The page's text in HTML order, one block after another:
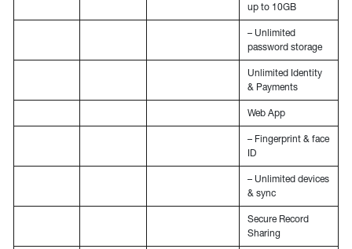
up to 10GB
– Unlimited
password storage
Unlimited Identity
& Payments
Web App
– Fingerprint & face
ID
– Unlimited devices
& sync
Secure Record
Sharing